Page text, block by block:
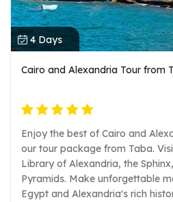
4 Days
Cairo and Alexandria Tour from
Enjoy the best of Cairo and
our tour package from Taba.
Library of Alexandria, the
Pyramids. Make unforgettable
Egypt and Alexandria's rich